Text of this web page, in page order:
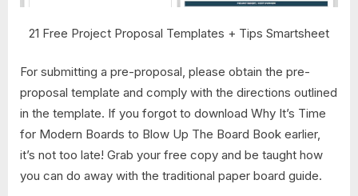
21 Free Project Proposal Templates + Tips Smartsheet
For submitting a pre-proposal, please obtain the pre-
proposal template and comply with the directions outlined
in the template. If you forgot to download Why It’s Time
for Modern Boards to Blow Up The Board Book earlier,
it’s not too late! Grab your free copy and be taught how
you can do away with the traditional paper board guide.